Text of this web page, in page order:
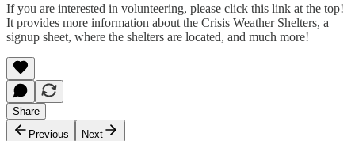
If you are interested in volunteering, please click this link at the top!
It provides more information about the Crisis Weather Shelters, a
signup sheet, where the shelters are located, and much more!
Share
Previous
Next